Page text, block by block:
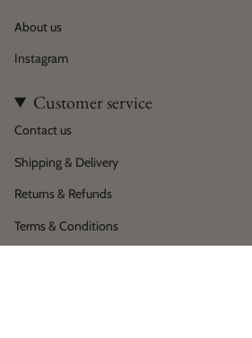
About us
Instagram
Customer service
Contact us
Shipping & Delivery
Returns & Refunds
Terms & Conditions